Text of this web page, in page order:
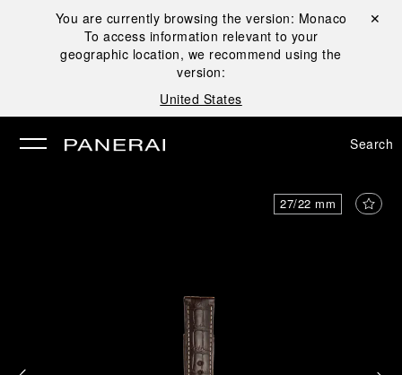
You are currently browsing the version: Monaco
To access information relevant to your
geographic location, we recommend using the
version:
United States
Close ✕
Search
27/22 mm